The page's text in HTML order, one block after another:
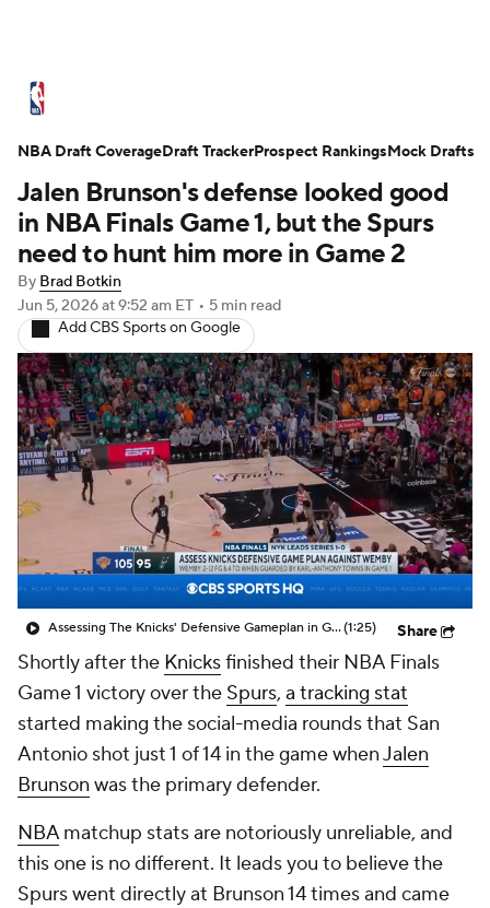
Standings Stats Teams
Expert Picks Odds Picks Props
NBA Draft Video Injuries
Transactions Players
NBA Betting NBA Shop
Jalen Brunson's defense looked good
in NBA Finals Game 1, but the Spurs
need to hunt him more in Game 2
By Brad Botkin
Jun 5, 2026at 9:52 am ET • 5 min read
Add CBS Sports on Google
Assessing The Knicks' Defensive Gameplan in Game 1(1:25) Share
Shortly after the Knicksfinished their NBA Finals
Game 1 victory over the Spurs, a tracking stat
started making the social-media rounds that San
Antonio shot just 1 of 14 in the game whenJalen
Brunson was the primary defender.
NBAmatchup stats are notoriously unreliable, and
this one is no different. It leads you to believe the
Spurs went directly at Brunson 14 times and came
NBA Draft CoverageDraft TrackerProspect RankingsMock Drafts